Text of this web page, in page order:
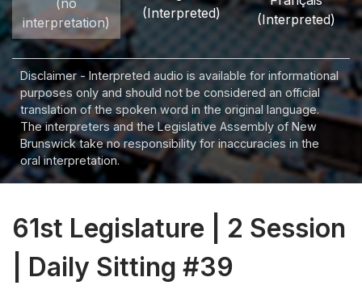
(no
interpretation)
(Interpreted)
(Interpreted)
Disclaimer - Interpreted audio is available for informational
purposes only and should not be considered an official
translation of the spoken word in the original language.
The interpreters and the Legislative Assembly of New
Brunswick take no responsibility for inaccuracies in the
oral interpretation.
61st Legislature | 2 Session
| Daily Sitting #39